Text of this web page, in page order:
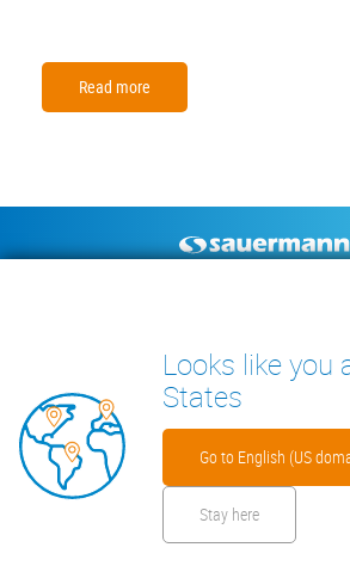
Read more
TECHNICAL DOCUMENTS
INSIGHTS
Looks like you
States
Go to English (US
Stay here